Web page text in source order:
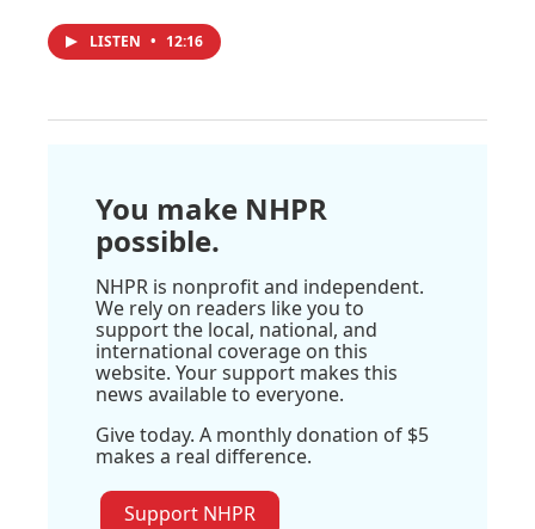
LISTEN • 12:16
You make NHPR
possible.
NHPR is nonprofit and independent.
We rely on readers like you to
support the local, national, and
international coverage on this
website. Your support makes this
news available to everyone.
Give today. A monthly donation of $5
makes a real difference.
Support NHPR